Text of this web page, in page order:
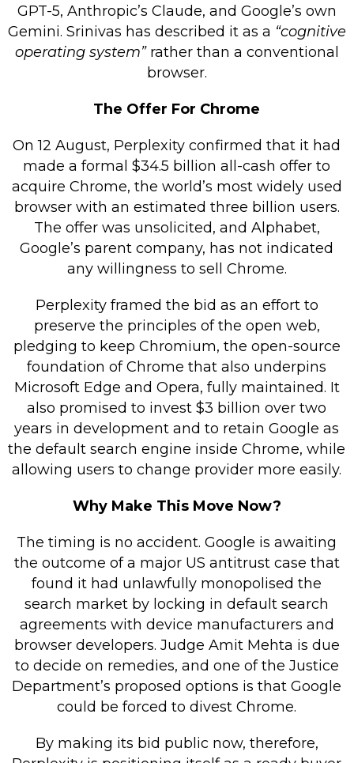
GPT-5, Anthropic’s Claude, and Google’s own
Gemini. Srinivas has described it as a “cognitive
operating system”rather than a conventional
browser.
The Offer For Chrome
On 12 August, Perplexity confirmed that it had
made a formal $34.5 billion all-cash offer to
acquire Chrome, the world’s most widely used
browser with an estimated three billion users.
The offer was unsolicited, and Alphabet,
Google’s parent company, has not indicated
any willingness to sell Chrome.
Perplexity framed the bid as an effort to
preserve the principles of the open web,
pledging to keep Chromium, the open-source
foundation of Chrome that also underpins
Microsoft Edge and Opera, fully maintained. It
also promised to invest $3 billion over two
years in development and to retain Google as
the default search engine inside Chrome, while
allowing users to change provider more easily.
Why Make This Move Now?
The timing is no accident. Google is awaiting
the outcome of a major US antitrust case that
found it had unlawfully monopolised the
search market by locking in default search
agreements with device manufacturers and
browser developers. Judge Amit Mehta is due
to decide on remedies, and one of the Justice
Department’s proposed options is that Google
could be forced to divest Chrome.
By making its bid public now, therefore,